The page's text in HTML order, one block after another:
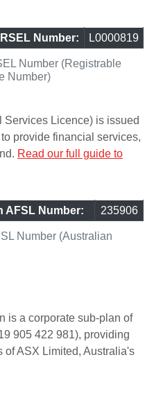
Number (Registrable
Number)
Number: L0000819
Licence) is issued
provide financial services,
Read our full guide to
Number (Australian
AFSL Number: 235906
is a corporate sub-plan of
905 422 981), providing
of ASX Limited, Australia's